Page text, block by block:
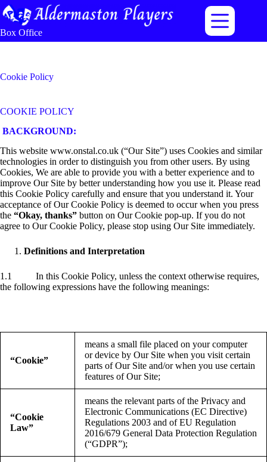
Skip
to
content
Box Office
Cookie Policy
COOKIE POLICY
BACKGROUND:
This website www.onstal.co.uk (“Our Site”) uses Cookies and similar
technologies in order to distinguish you from other users. By using
Cookies, We are able to provide you with a better experience and to
improve Our Site by better understanding how you use it. Please read
this Cookie Policy carefully and ensure that you understand it. Your
acceptance of Our Cookie Policy is deemed to occur when you press
the “Okay, thanks” button on Our Cookie pop-up. If you do not
agree to Our Cookie Policy, please stop using Our Site immediately.
Definitions and Interpretation
1.1 In this Cookie Policy, unless the context otherwise requires,
the following expressions have the following meanings:
“Cookie”
means a small file placed on your computer
or device by Our Site when you visit certain
parts of Our Site and/or when you use certain
features of Our Site;
“Cookie
Law”
means the relevant parts of the Privacy and
Electronic Communications (EC Directive)
Regulations 2003 and of EU Regulation
2016/679 General Data Protection Regulation
(“GDPR”);